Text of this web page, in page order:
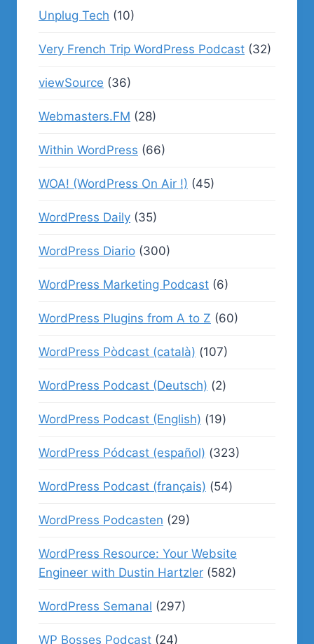
Unplug Tech (10)
Very French Trip WordPress Podcast (32)
viewSource (36)
Webmasters.FM (28)
Within WordPress (66)
WOA! (WordPress On Air !) (45)
WordPress Daily (35)
WordPress Diario (300)
WordPress Marketing Podcast (6)
WordPress Plugins from A to Z (60)
WordPress Pòdcast (català) (107)
WordPress Podcast (Deutsch) (2)
WordPress Podcast (English) (19)
WordPress Pódcast (español) (323)
WordPress Podcast (français) (54)
WordPress Podcasten (29)
WordPress Resource: Your Website
Engineer with Dustin Hartzler (582)
WordPress Semanal (297)
WP Bosses Podcast (24)